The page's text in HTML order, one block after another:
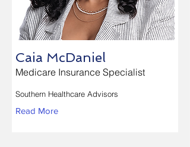
Caia McDaniel
Medicare Insurance Specialist
Southern Healthcare Advisors
Read More